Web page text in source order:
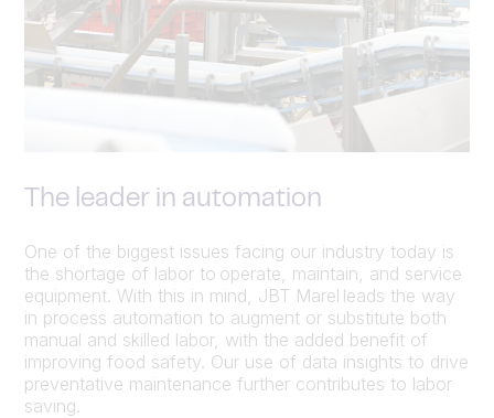
The leader in automation
One of the biggest issues facing our industry today is
the shortage of labor to operate, maintain, and service
equipment. With this in mind, JBT Marel leads the way
in process automation to augment or substitute both
manual and skilled labor, with the added benefit of
improving food safety. Our use of data insights to drive
preventative maintenance further contributes to labor
saving.